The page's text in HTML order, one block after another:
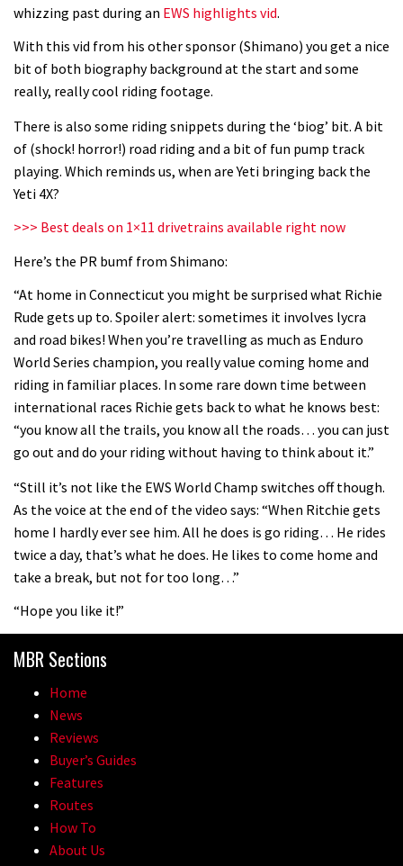
06:32
Grizedale Forest PMBA Enduro was a
marvellously mucky affair
02:54
Wyn Masters rides an e-bike UP the
Leogang downhill course
Watch Danny MacAskill destruction
02:07
There’s a reason we all love bikes.
Because bikes are awesome.
Watch how Sam Hill handles the
madness of Megavalanche
Fabio Wibmer rides super technical
Dolomites singletrack
04:47
Champs bike being built up
whizzing past during an EWS highlights vid.
With this vid from his other sponsor (Shimano) you get a nice
bit of both biography background at the start and some
really, really cool riding footage.
There is also some riding snippets during the ‘biog’ bit. A bit
of (shock! horror!) road riding and a bit of fun pump track
playing. Which reminds us, when are Yeti bringing back the
Yeti 4X?
>>> Best deals on 1×11 drivetrains available right now
Here’s the PR bumf from Shimano:
“At home in Connecticut you might be surprised what Richie
Rude gets up to. Spoiler alert: sometimes it involves lycra
and road bikes! When you’re travelling as much as Enduro
World Series champion, you really value coming home and
riding in familiar places. In some rare down time between
international races Richie gets back to what he knows best:
“you know all the trails, you know all the roads… you can just
go out and do your riding without having to think about it.”
“Still it’s not like the EWS World Champ switches off though.
As the voice at the end of the video says: “When Ritchie gets
home I hardly ever see him. All he does is go riding… He rides
twice a day, that’s what he does. He likes to come home and
take a break, but not for too long…”
“Hope you like it!”
MBR Sections
Home
News
Reviews
Buyer’s Guides
Features
Routes
How To
About Us